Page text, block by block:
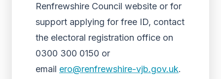
Renfrewshire Council website or for
support applying for free ID, contact
the electoral registration office on
0300 300 0150 or
email ero@renfrewshire-vjb.gov.uk.